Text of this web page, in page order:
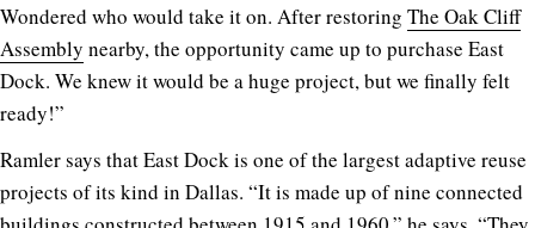
Wondered who would take it on. After restoring The Oak Cliff
Assembly nearby, the opportunity came up to purchase East
Dock. We knew it would be a huge project, but we finally felt
ready!”
Ramler says that East Dock is one of the largest adaptive reuse
projects of its kind in Dallas. “It is made up of nine connected